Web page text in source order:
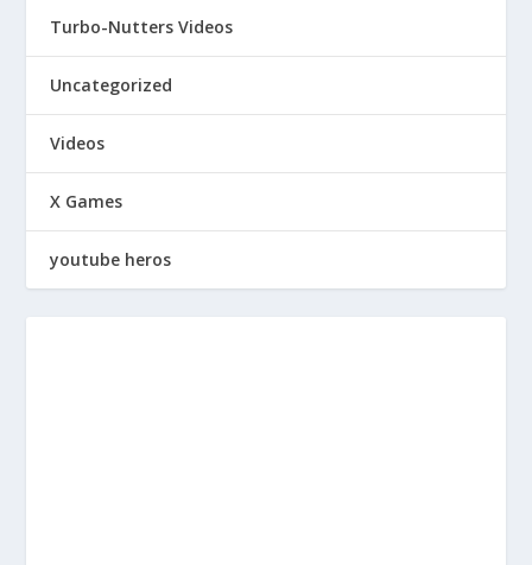
Turbo-Nutters Videos
Uncategorized
Videos
X Games
youtube heros